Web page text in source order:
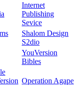
Internet
Publishing
Sevice
Shalom Design
S2dio
YouVersion
Bibles
Operation Agape